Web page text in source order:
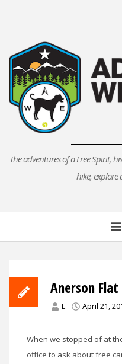
The adventures of a Free Spirit,
hike,
Anerson
E April 21,
When we stopped of at
office to ask about free